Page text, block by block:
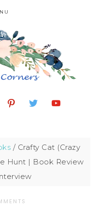
/ Crafty Cat (Crazy
Hunt | Book Review